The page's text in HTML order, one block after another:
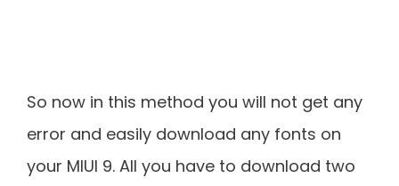
So now in this method you will not get any
error and easily download any fonts on
your MIUI 9. All you have to download two